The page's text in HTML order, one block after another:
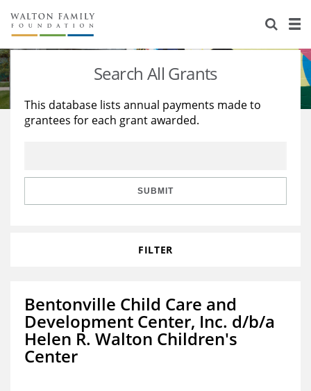
About Us
Staff
Reports & Financials
Stories
Education
Learning
Search All Grants
This database lists annual payments made to
grantees for each grant awarded.
SUBMIT
FILTER
Bentonville Child Care and
Development Center, Inc. d/b/a
Helen R. Walton Children's
Center